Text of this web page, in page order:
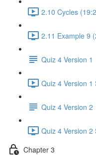
2.10 Cycles
2.11 Example 9
Quiz 4 Version 1
Quiz 4 Version 1
Quiz 4 Version 2
Quiz 4 Version 2
Chapter 3